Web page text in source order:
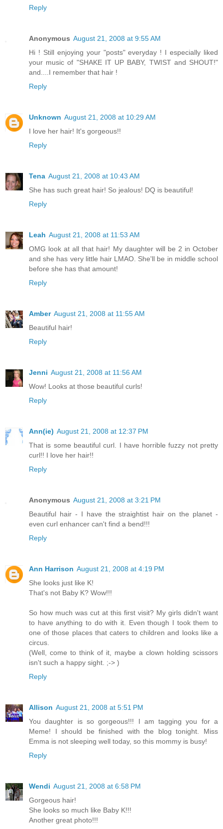
Reply
Anonymous August 21, 2008 at 9:55 AM
Hi ! Still enjoying your "posts" everyday ! I especially liked
your music of "SHAKE IT UP BABY, TWIST and SHOUT!"
and....I remember that hair !
Reply
Unknown August 21, 2008 at 10:29 AM
I love her hair! It's gorgeous!!
Reply
Tena August 21, 2008 at 10:43 AM
She has such great hair! So jealous! DQ is beautiful!
Reply
Leah August 21, 2008 at 11:53 AM
OMG look at all that hair! My daughter will be 2 in October
and she has very little hair LMAO. She'll be in middle school
before she has that amount!
Reply
Amber August 21, 2008 at 11:55 AM
Beautiful hair!
Reply
Jenni August 21, 2008 at 11:56 AM
Wow! Looks at those beautiful curls!
Reply
Ann(ie) August 21, 2008 at 12:37 PM
That is some beautiful curl. I have horrible fuzzy not pretty
curl!! I love her hair!!
Reply
Anonymous August 21, 2008 at 3:21 PM
Beautiful hair - I have the straightist hair on the planet -
even curl enhancer can't find a bend!!!
Reply
Ann Harrison August 21, 2008 at 4:19 PM
She looks just like K!
That's not Baby K? Wow!!!
So how much was cut at this first visit? My girls didn't want
to have anything to do with it. Even though I took them to
one of those places that caters to children and looks like a
circus.
(Well, come to think of it, maybe a clown holding scissors
isn't such a happy sight. ;-> )
Reply
Allison August 21, 2008 at 5:51 PM
You daughter is so gorgeous!!! I am tagging you for a
Meme! I should be finished with the blog tonight. Miss
Emma is not sleeping well today, so this mommy is busy!
Reply
Wendi August 21, 2008 at 6:58 PM
Gorgeous hair!
She looks so much like Baby K!!!
Another great photo!!!